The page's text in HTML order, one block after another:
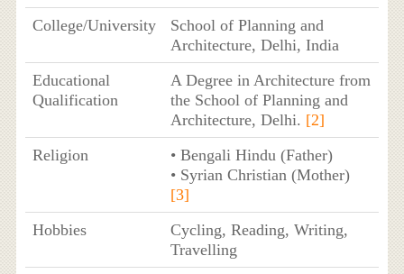
College/University
School of Planning and
Architecture, Delhi, India
Educational
Qualification
A Degree in Architecture from
the School of Planning and
Architecture, Delhi. [2]
Religion
• Bengali Hindu (Father)
• Syrian Christian (Mother)
[3]
Hobbies
Cycling, Reading, Writing,
Travelling